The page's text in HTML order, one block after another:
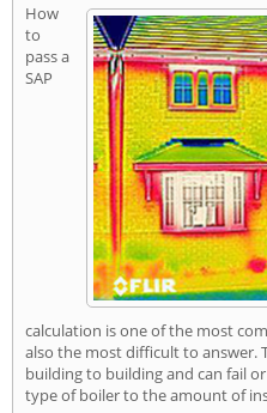
How
to
pass a
SAP
calculation is one of the most
also the most difficult to answer.
building to building and can fail
type of boiler to the amount of